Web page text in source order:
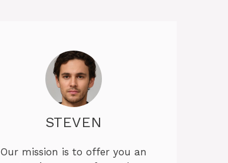
STEVEN
Our mission is to offer you an